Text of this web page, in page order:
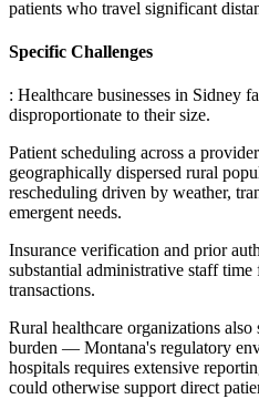
patients who travel significant
Specific Challenges
: Healthcare businesses in Sidney
disproportionate to their size.
Patient scheduling across a
geographically dispersed rural
rescheduling driven by weather,
emergent needs.
Insurance verification and prior
substantial administrative staff
transactions.
Rural healthcare organizations
burden — Montana's regulatory
hospitals requires extensive
could otherwise support direct